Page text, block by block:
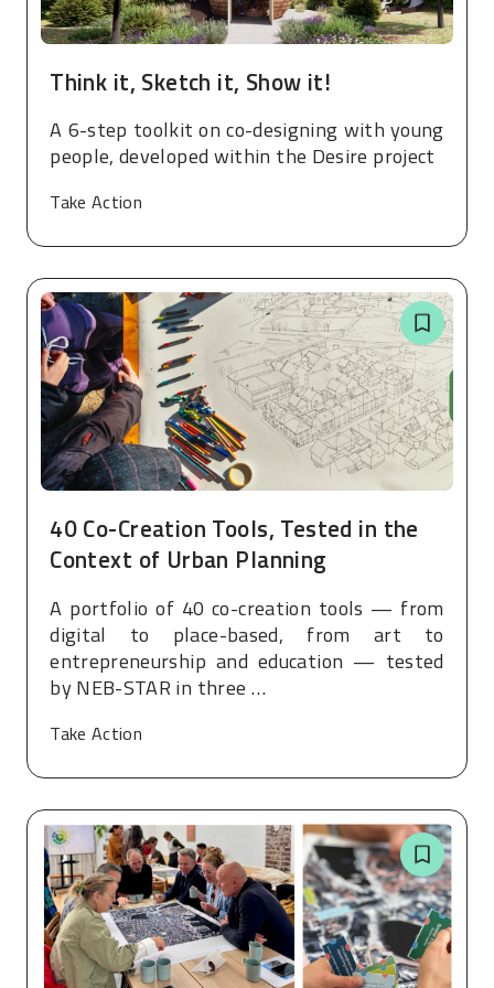
Think it, Sketch it, Show it!
A 6-step toolkit on co-designing with young
people, developed within the Desire project
Take Action
40 Co-Creation Tools, Tested in the
Context of Urban Planning
A portfolio of 40 co-creation tools — from
digital to place-based, from art to
entrepreneurship and education — tested
by NEB-STAR in three …
Take Action